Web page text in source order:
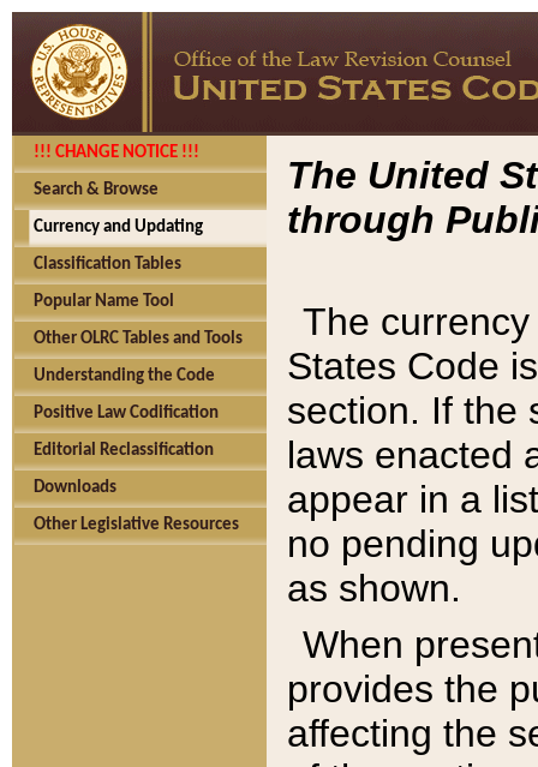
!!! CHANGE NOTICE !!!
Search & Browse
Currency and Updating
Classification Tables
Popular Name Tool
Other OLRC Tables and Tools
Understanding the Code
Positive Law Codification
Editorial Reclassification
Downloads
Other Legislative Resources
The United
through
The
States Code
section. If the
laws enacted
appear in a
no pending
as shown.
When
provides the
affecting the